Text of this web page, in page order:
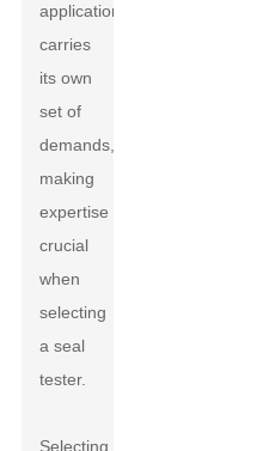
application
carries
its own
set of
demands,
making
expertise
crucial
when
selecting
a seal
tester.
Selecting